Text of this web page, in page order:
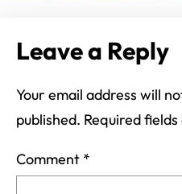
Leave a Reply
Your email address will
published. Required
Comment *